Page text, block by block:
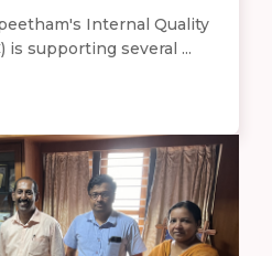
Internal Quality
is supporting several ...